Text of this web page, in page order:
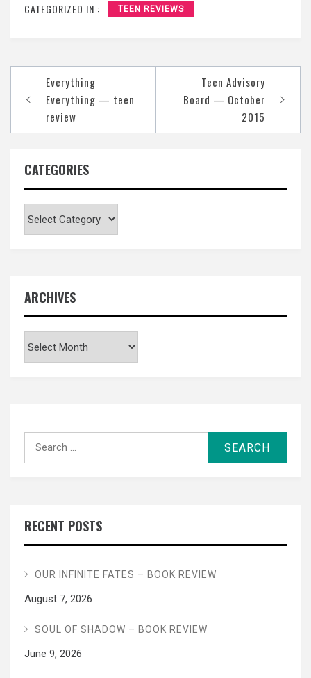
CATEGORIZED IN : TEEN REVIEWS
navigation
Everything
Everything — teen
review
Teen Advisory
Board — October
2015
CATEGORIES
ARCHIVES
RECENT POSTS
OUR INFINITE FATES – BOOK REVIEW
August 7, 2026
SOUL OF SHADOW – BOOK REVIEW
June 9, 2026